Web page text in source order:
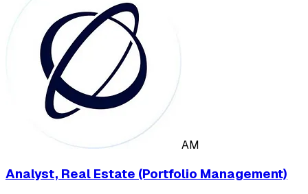
AM
Analyst, Real Estate (Portfolio Management)